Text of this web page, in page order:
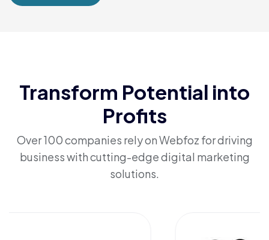
Transform Potential into
Profits
Over 100 companies rely on Webfoz for driving
business with cutting-edge digital marketing
solutions.